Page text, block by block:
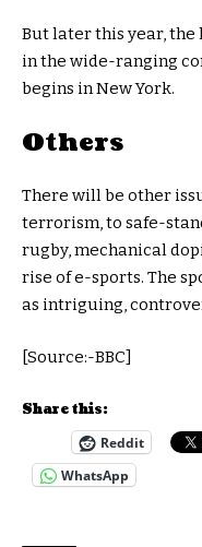
But later this year,
in the wide-ranging
begins in New York.
Others
There will be other
terrorism, to safe-
rugby, mechanical
rise of e-sports. The
as intriguing,
[Source:-BBC]
Share this:
Reddit
WhatsApp